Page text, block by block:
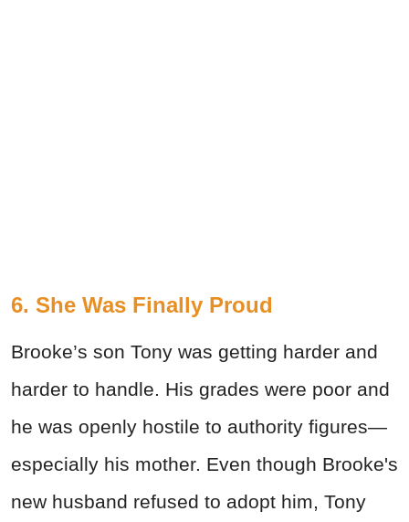
6. She Was Finally Proud
Brooke’s son Tony was getting harder and
harder to handle. His grades were poor and
he was openly hostile to authority figures—
especially his mother. Even though Brooke's
new husband refused to adopt him, Tony